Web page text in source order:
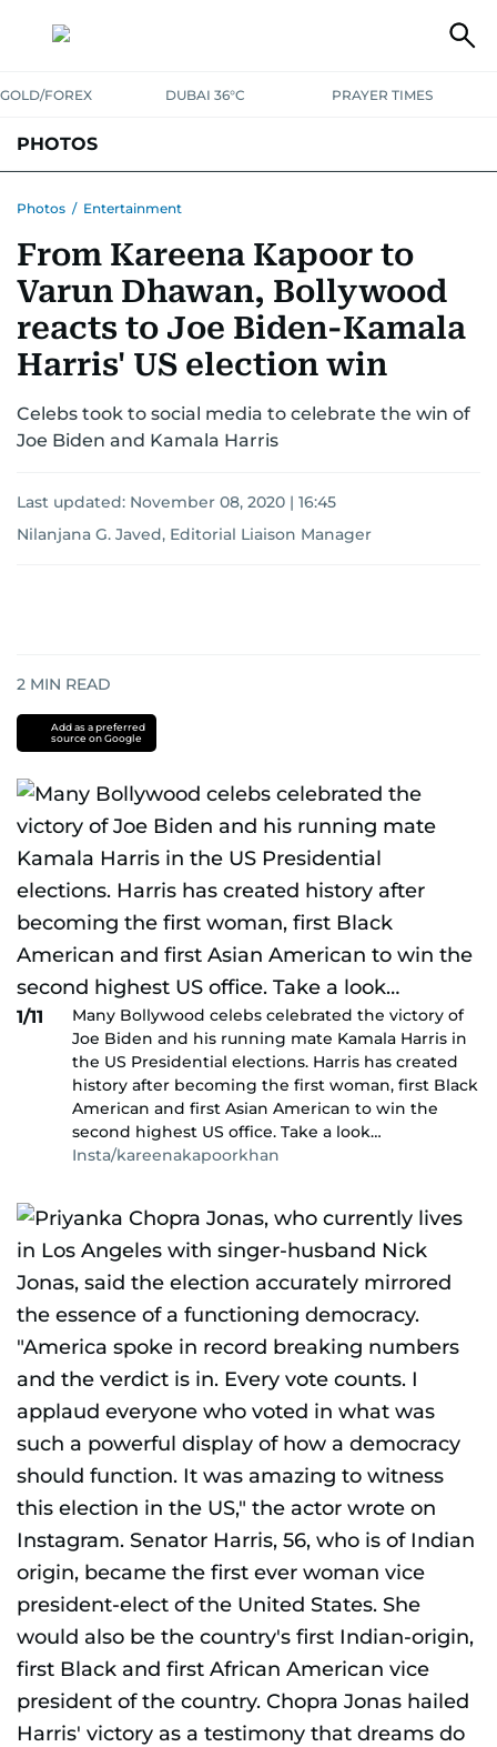
GOLD/FOREX DUBAI 36°C PRAYER TIMES
PHOTOS
Photos / Entertainment
From Kareena Kapoor to
Varun Dhawan, Bollywood
reacts to Joe Biden-Kamala
Harris' US election win
Celebs took to social media to celebrate the win of
Joe Biden and Kamala Harris
Last updated: November 08, 2020 | 16:45
Nilanjana G. Javed, Editorial Liaison Manager
2 MIN READ
Add as a preferred
source on Google
1/11
Many Bollywood celebs celebrated the victory of
Joe Biden and his running mate Kamala Harris in
the US Presidential elections. Harris has created
history after becoming the first woman, first Black
American and first Asian American to win the
second highest US office. Take a look…
Insta/kareenakapoorkhan